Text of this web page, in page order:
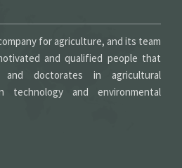
for agriculture, and its team
and qualified people that
doctorates in agricultural
technology and environmental